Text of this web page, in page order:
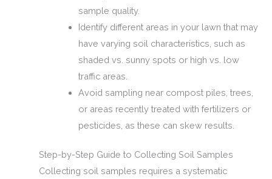
sample quality.
Identify different areas in your lawn that may
have varying soil characteristics, such as
shaded vs. sunny spots or high vs. low
traffic areas.
Avoid sampling near compost piles, trees,
or areas recently treated with fertilizers or
pesticides, as these can skew results.
Step-by-Step Guide to Collecting Soil Samples
Collecting soil samples requires a systematic